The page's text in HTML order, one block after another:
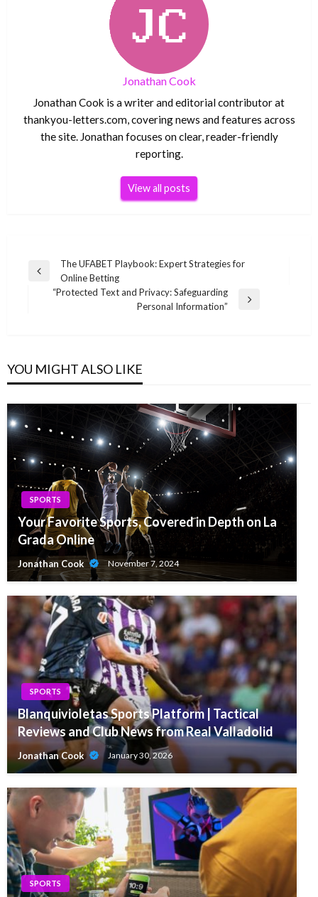
Jonathan Cook
Jonathan Cook is a writer and editorial contributor at
thankyou-letters.com, covering news and features across
the site. Jonathan focuses on clear, reader-friendly
reporting.
View all posts
Post
navigation
Previous
The UFABET Playbook: Expert Strategies for
Online Betting
“Protected Text and Privacy: Safeguarding
Personal Information”
YOU MIGHT ALSO LIKE
SPORTS
Your Favorite Sports, Covered in Depth on La
Grada Online
Jonathan Cook November 7, 2024
SPORTS
Blanquivioletas Sports Platform | Tactical
Reviews and Club News from Real Valladolid
Jonathan Cook January 30, 2026
SPORTS